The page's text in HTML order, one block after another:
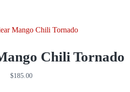
Chili Tornado
$185.00